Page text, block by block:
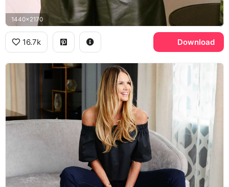
1440x2170
16.7k Download